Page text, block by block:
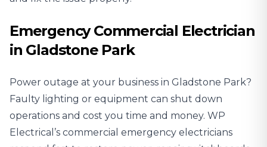
Emergency Commercial Electrician
in Gladstone Park
Power outage at your business in Gladstone Park?
Faulty lighting or equipment can shut down
operations and cost you time and money. WP
Electrical’s commercial emergency electricians